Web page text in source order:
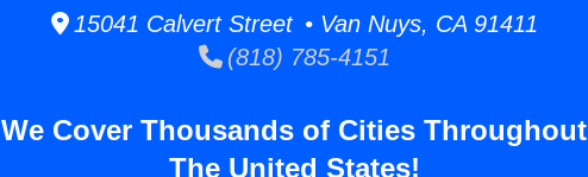
15041 Calvert Street • Van Nuys, CA 91411
(818) 785-4151
We Cover Thousands of Cities Throughout
The United States!